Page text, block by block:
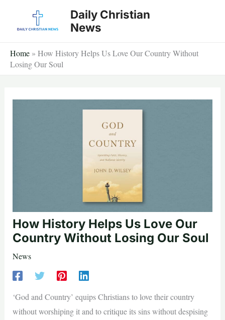
Daily Christian
News
Home » How History Helps Us Love Our Country Without
Losing Our Soul
How History Helps Us Love Our
Country Without Losing Our Soul
News
‘God and Country’ equips Christians to love their country
without worshiping it and to critique its sins without despising